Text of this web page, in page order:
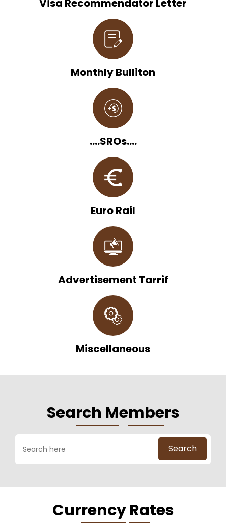
Visa Recommendator Letter
Monthly Bulliton
....SROs....
Euro Rail
Advertisement Tarrif
Miscellaneous
SeaRch MEMbeRs
CurRency RaTes